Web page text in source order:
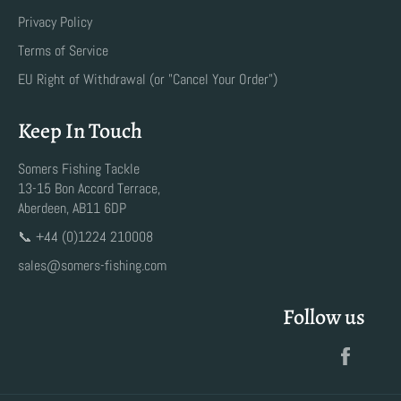
Privacy Policy
Terms of Service
EU Right of Withdrawal (or "Cancel Your Order")
Keep In Touch
Somers Fishing Tackle
13-15 Bon Accord Terrace,
Aberdeen, AB11 6DP
📞 +44 (0)1224 210008
sales@somers-fishing.com
Follow us